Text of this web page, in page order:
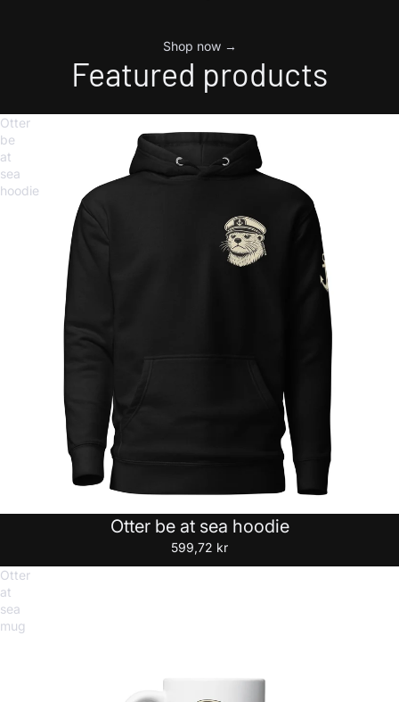
Shop now →
Featured products
Otter
be
at
sea
hoodie
Otter be at sea hoodie
599,72 kr
Otter
at
sea
mug